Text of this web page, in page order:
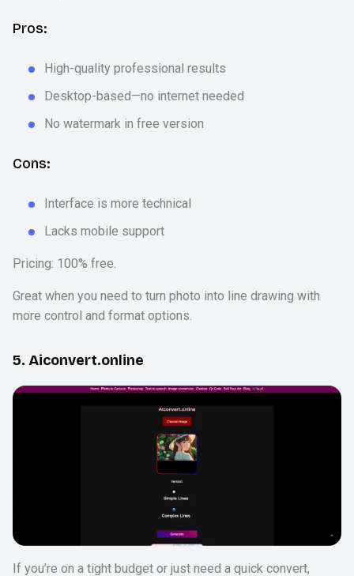
Pros:
High-quality professional results
Desktop-based—no internet needed
No watermark in free version
Cons:
Interface is more technical
Lacks mobile support
Pricing: 100% free.
Great when you need to turn photo into line drawing with
more control and format options.
5. Aiconvert.online
If you’re on a tight budget or just need a quick convert,